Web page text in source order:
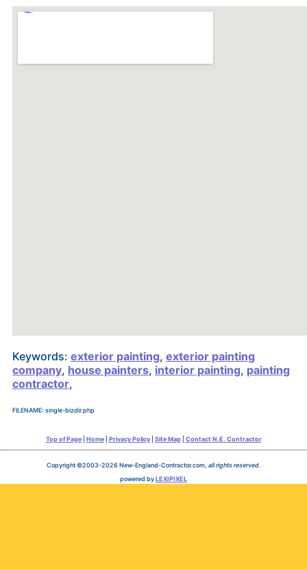
Keywords: exterior painting, exterior painting
company, house painters, interior painting, painting
contractor,
FILENAME: single-bizdir.php
Top of Page| Home| Privacy Policy| Site Map| Contact N.E. Contractor
Copyright ©2003-2026 New-England-Contractor.com, all rights reserved.
powered byLEXIPIXEL